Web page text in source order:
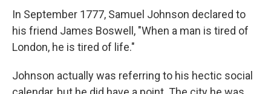
e
b
o
o
k
e
s
k
y
e
a
d
p
b
o
k
e
d
i
l
In September 1777, Samuel Johnson declared to
his friend James Boswell, "When a man is tired of
London, he is tired of life."
Johnson actually was referring to his hectic social